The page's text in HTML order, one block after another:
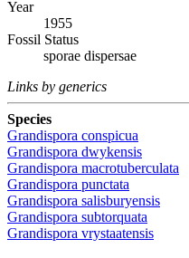
Year
1955
Fossil Status
sporae dispersae
Links by generics
Species
Grandispora conspicua
Grandispora dwykensis
Grandispora macrotuberculata
Grandispora punctata
Grandispora salisburyensis
Grandispora subtorquata
Grandispora vrystaatensis